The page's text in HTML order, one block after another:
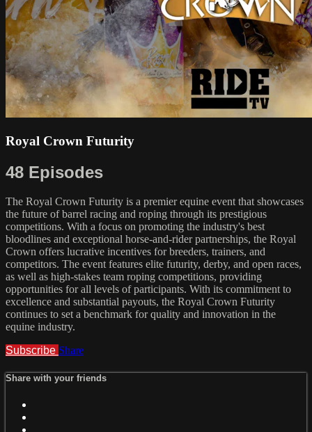
Royal Crown Futurity
48 Episodes
The Royal Crown Futurity is a premier equine event that showcases
the future of barrel racing and roping through its prestigious
competitions. With a focus on promoting the industry's best
bloodlines and exceptional horse-and-rider partnerships, the Royal
Crown offers lucrative incentives for breeders, trainers, and
competitors. The event features elite futurity, derby, and open races,
as well as high-stakes team roping competitions, providing
opportunities for all levels of participants. With its commitment to
excellence and substantial payouts, the Royal Crown Futurity
continues to set a benchmark for quality and innovation in the
equine industry.
Subscribe Share
Share with your friends